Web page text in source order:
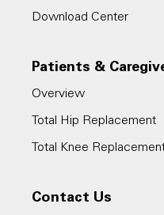
Download Center
Patients &
Overview
Total Hip Replacement
Total Knee
Contact Us